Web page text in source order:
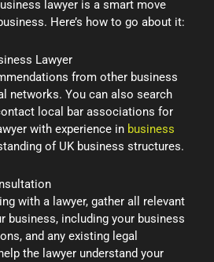
lawyer is a smart move
Here’s how to go about it:
Lawyer
from other business
networks. You can also search
local bar associations for
with experience in business
of UK business structures.
with a lawyer, gather all relevant
business, including your business
and any existing legal
the lawyer understand your